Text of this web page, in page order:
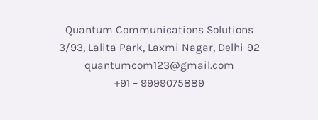
Quantum Communications Solutions
3/93, Lalita Park, Laxmi Nagar, Delhi-92
quantumcom123@gmail.com
+91 – 9999075889